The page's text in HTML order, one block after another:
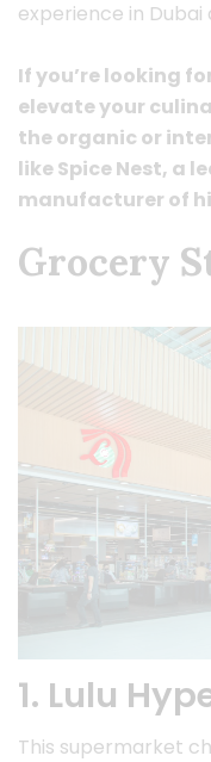
experience in Dubai
If you’re looking
elevate your
the organic or
like Spice Nest, a
manufacturer of
Grocery
1. Lulu
This supermarket